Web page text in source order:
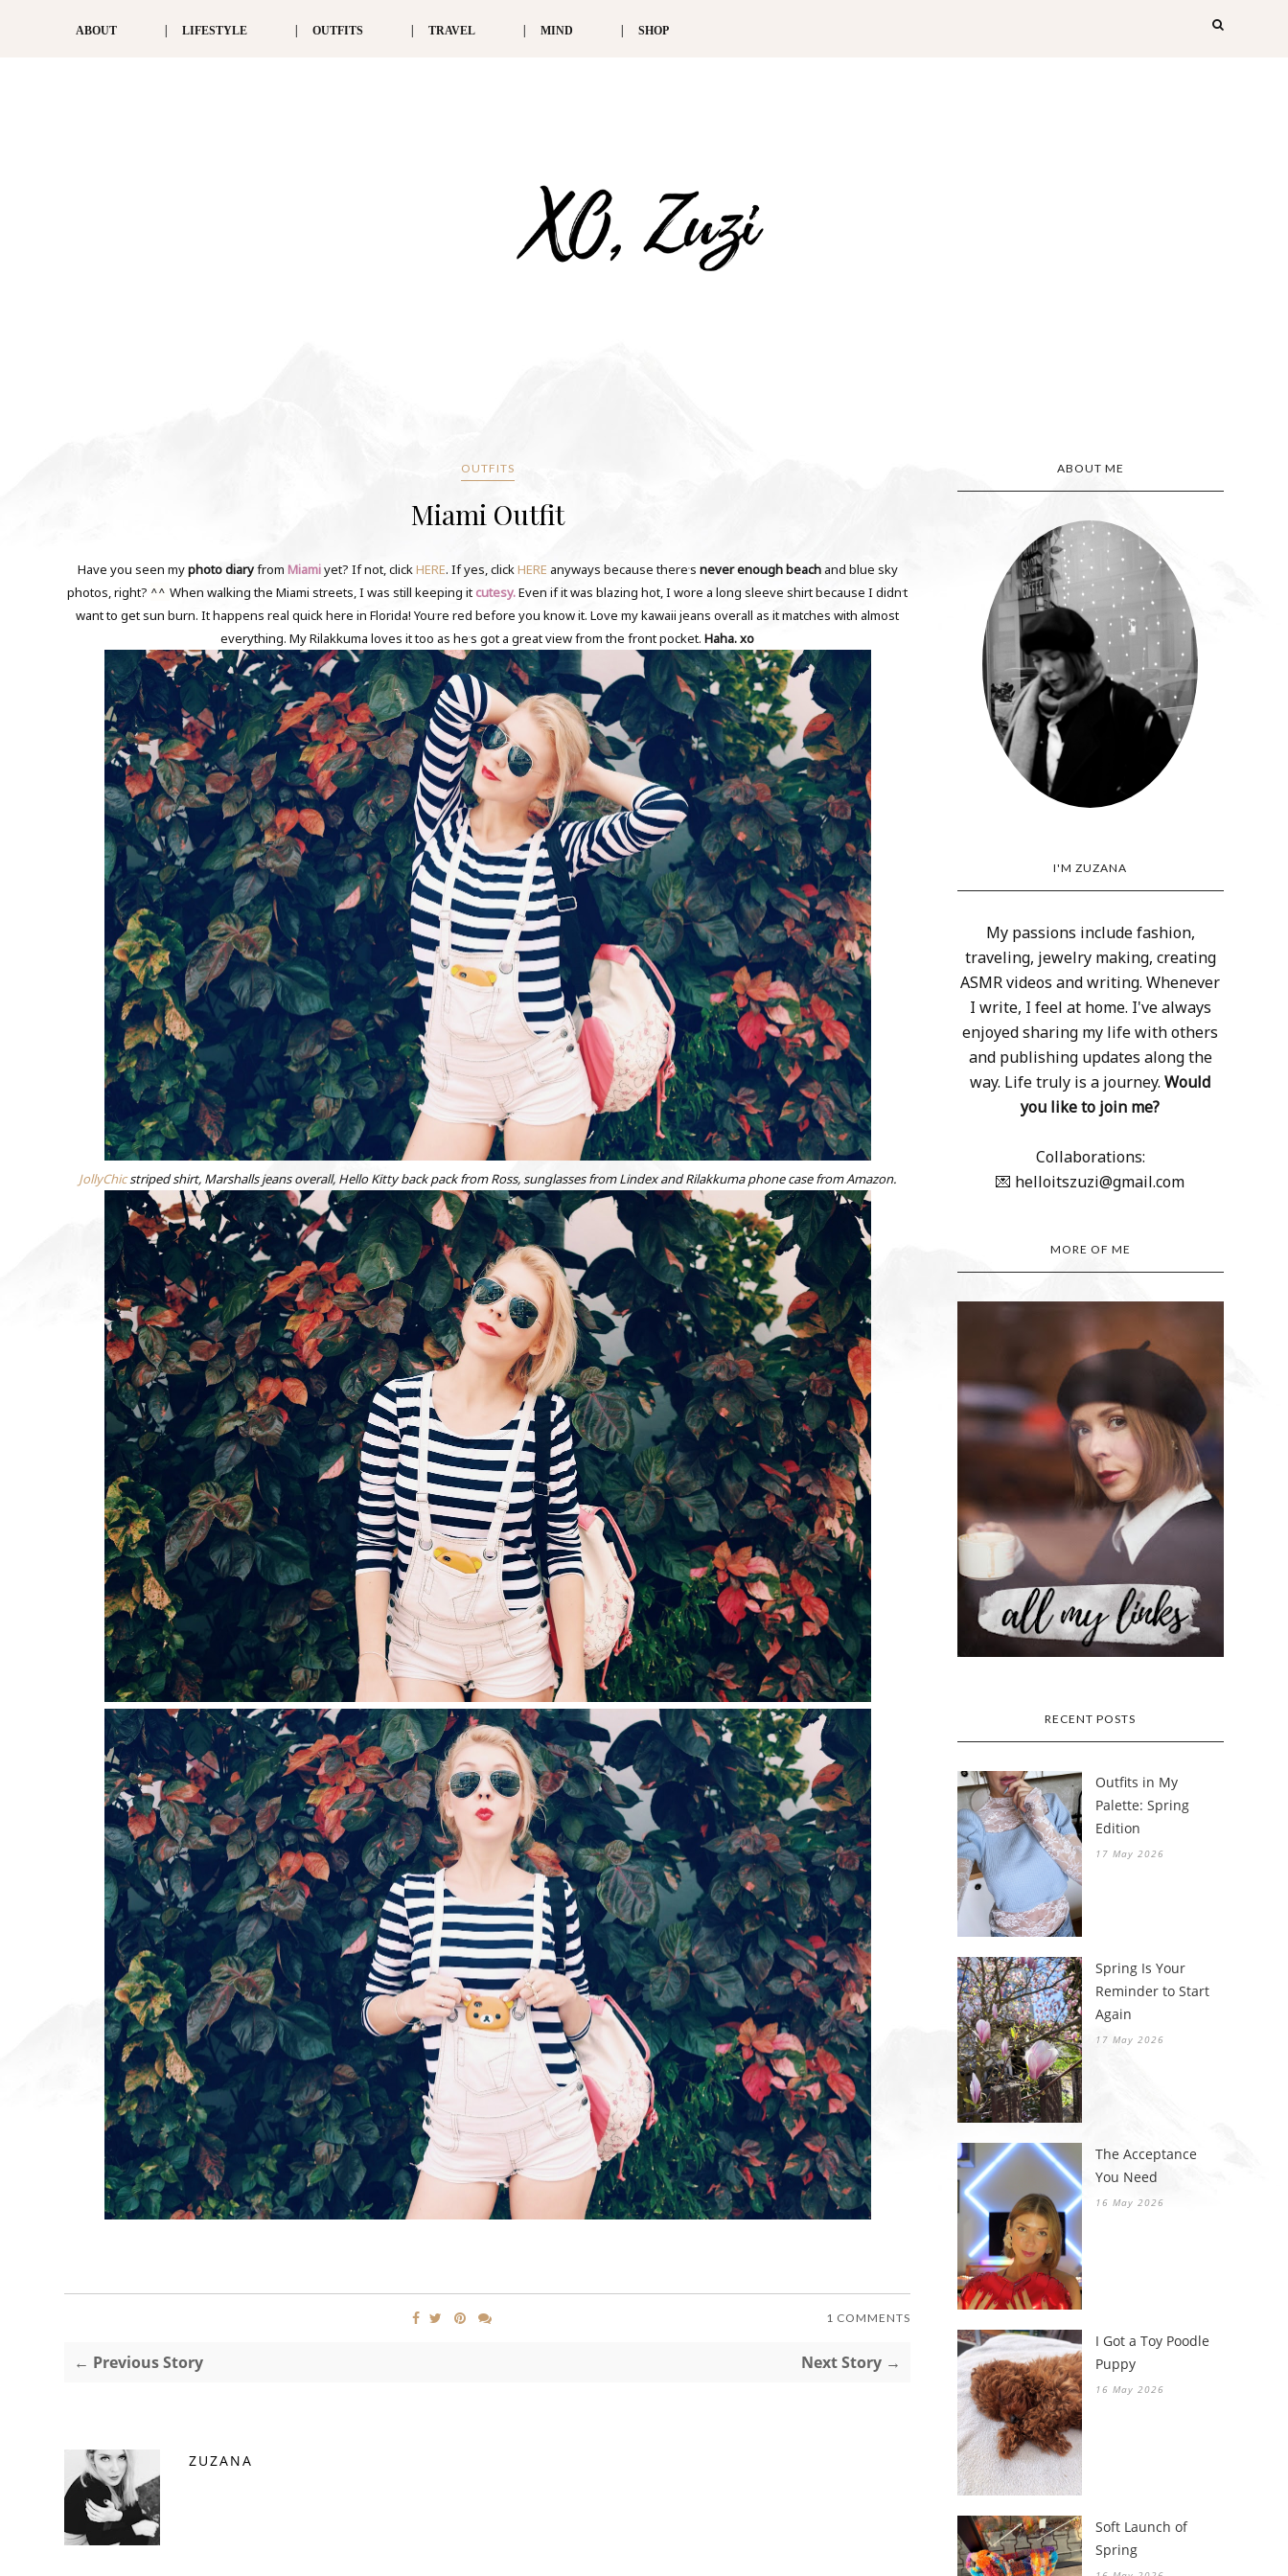
ABOUT LIFESTYLE OUTFITS TRAVEL MIND SHOP
OUTFITS
Miami Outfit
Have you seen myphoto diaryfrom Miamiyet? If not, clickHERE. If yes, clickHERE anyways because there's never enough beach and blue sky
photos, right? ^^When walking the Miami streets, I was still keeping it cutesy.Even if it was blazing hot, I wore a long sleeve shirt because I didn't
want to get sun burn. It happens real quick here in Florida! You're red before you know it. Love my kawaii jeans overall as it matches with almost
everything. My Rilakkuma loves it too as he's got a great view from the front pocket.Haha. xo
JollyChicstriped shirt, Marshalls jeans overall, Hello Kitty back pack from Ross, sunglasses from Lindex and Rilakkuma phone case from Amazon.
1 COMMENTS
← Previous Story Next Story →
ZUZANA
ABOUT ME
I'M ZUZANA
My passions include fashion,
traveling, jewelry making, creating
ASMR videos and writing. Whenever
I write, I feel at home. I've always
enjoyed sharing my life with others
and publishing updates along the
way. Life truly is a journey.Would
you like to join me?
Collaborations:
💌 helloitszuzi@gmail.com
MORE OF ME
RECENT POSTS
Outfits in My
Palette: Spring
Edition
17 May 2026
Spring Is Your
Reminder to Start
Again
17 May 2026
The Acceptance
You Need
16 May 2026
I Got a Toy Poodle
Puppy
16 May 2026
Soft Launch of
Spring